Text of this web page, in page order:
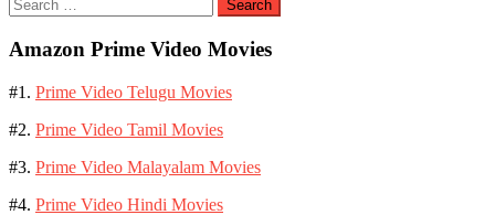
for:
Amazon Prime Video Movies
#1. Prime Video Telugu Movies
#2. Prime Video Tamil Movies
#3. Prime Video Malayalam Movies
#4. Prime Video Hindi Movies